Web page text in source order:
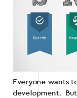
Everyone wants
development.